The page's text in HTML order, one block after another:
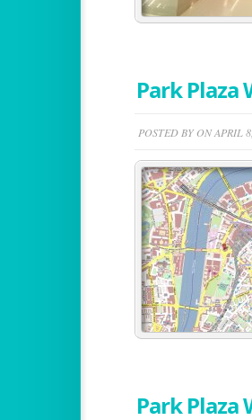
Park
POSTED BY ON APRIL
Park Plaza